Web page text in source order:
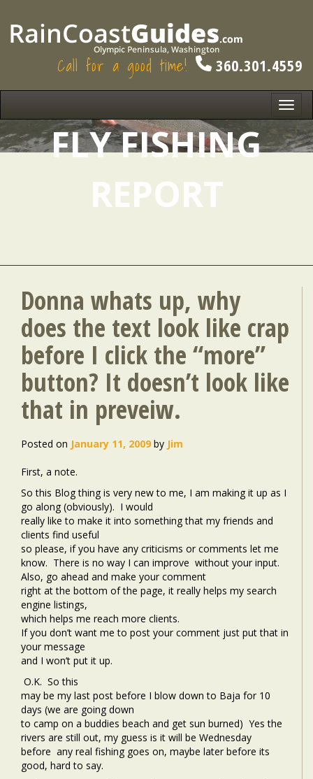
Call for a good time! 360.301.4559
FLY FISHING
REPORT
Donna whats up, why
does the text look like crap
before I click the “more”
button? It doesn’t look like
that in preveiw.
Posted on January 11, 2009 by Jim
First, a note.
So this Blog thing is very new to me, I am making it up as I
go along (obviously). I would
really like to make it into something that my friends and
clients find useful
so please, if you have any criticisms or comments let me
know. There is no way I can improve without your input.
Also, go ahead and make your comment
right at the bottom of the page, it really helps my search
engine listings,
which helps me reach more clients.
If you don’t want me to post your comment just put that in
your message
and I won’t put it up.
O.K. So this
may be my last post before I blow down to Baja for 10
days (we are going down
to camp on a buddies beach and get sun burned) Yes the
rivers are still out, my guess is it will be Wednesday
before any real fishing goes on, maybe later before its
good, hard to say.